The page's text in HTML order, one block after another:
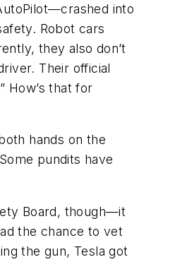
into
Robot cars
they also don’t
Their official
How’s that for
hands on the
pundits have
Board, though—it
the chance to vet
the gun, Tesla got